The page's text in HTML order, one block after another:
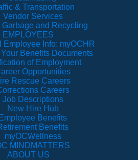
& Transportation
Vendor Services
Garbage and Recycling
EMPLOYEES
Employee Info: myOCHR
Benefits Documents
of Employment
Opportunities
Rescue Careers
Careers
Job Descriptions
New Hire Hub
Employee Benefits
Benefits
myOCWellness
MINDMATTERS
ABOUT US